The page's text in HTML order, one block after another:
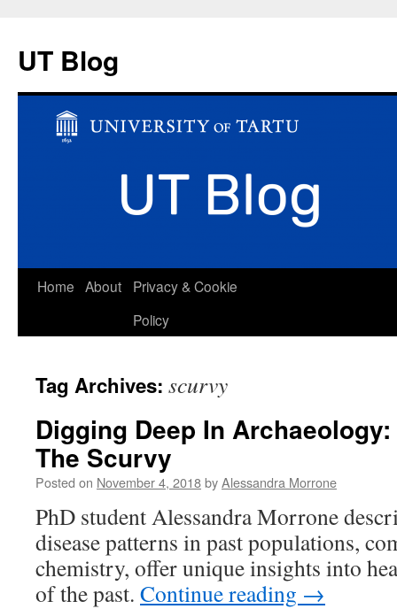
UT Blog
Skip
Home About
Privacy & Cookie
Policy
Tag Archives: scurvy
Digging Deep In
The Scurvy
Posted on November 4, 2018byAlessandra Morrone
PhD student Alessandra Morrone
disease patterns in past populations,
chemistry, offer unique insights into
of the past. Continue reading →